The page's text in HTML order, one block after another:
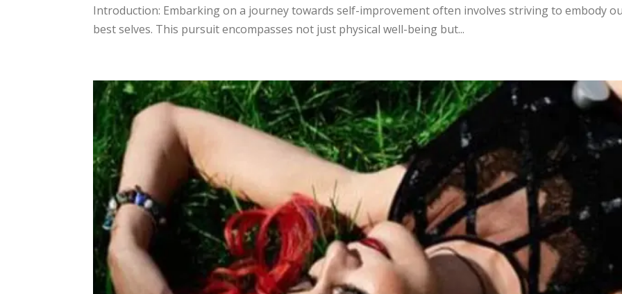
Introduction: Embarking on a journey towards self-improvement often involves striving to embody
best selves. This pursuit encompasses not just physical well-being but...